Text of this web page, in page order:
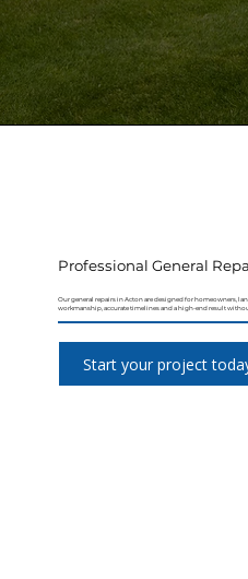
Professional General
Our general repairs in Acton are designed for homeowners,
workmanship, accurate timelines and a high-end result
Start your project